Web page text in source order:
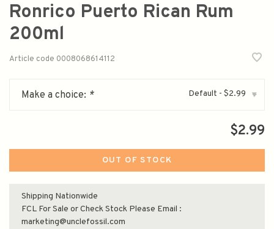
Ronrico Puerto Rican Rum
200ml
Article code 0008068614112
Make a choice: * Default - $2.99 ▾
$2.99
OUT OF STOCK
Shipping Nationwide
FCL For Sale or Check Stock Please Email :
marketing@unclefossil.com